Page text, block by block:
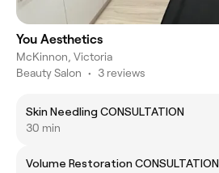
You Aesthetics
McKinnon, Victoria
Beauty Salon • 3 reviews
Skin Needling CONSULTATION
30 min
Volume Restoration CONSULTATION